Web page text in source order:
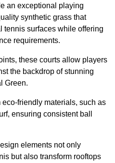
an exceptional playing
synthetic grass that
tennis surfaces while offering
requirements.
these courts allow players
the backdrop of stunning
Green.
friendly materials, such as
ensuring consistent ball
elements not only
but also transform rooftops